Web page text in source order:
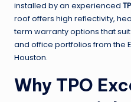
installed by an experienced
roof offers high reflectivity,
term warranty options that
and office portfolios from the
Houston.
Why TPO